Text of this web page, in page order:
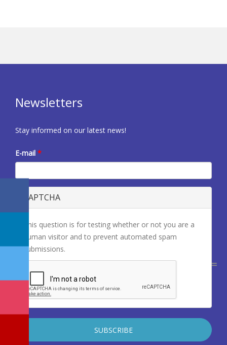
Newsletters
Stay informed on our latest news!
E-mail *
CAPTCHA
This question is for testing whether or not you are a
human visitor and to prevent automated spam
submissions.